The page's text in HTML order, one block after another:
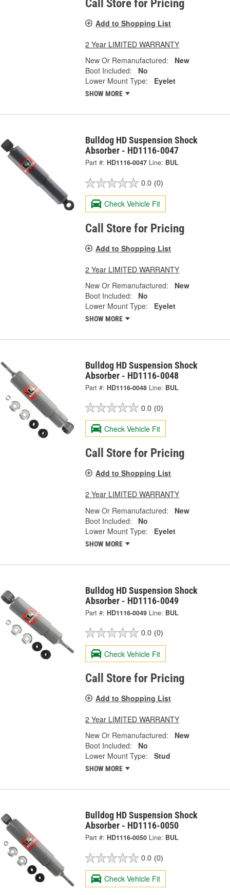
Call Store for Pricing
Add to Shopping List
2 Year LIMITED WARRANTY
New Or Remanufactured:
New
Boot Included:
No
Lower Mount Type:
Eyelet
SHOW MORE
Bulldog HD Suspension Shock
Absorber - HD1116-0047
Part #: HD1116-0047 Line: BUL
0.0 (0)
Check Vehicle Fit
Call Store for Pricing
Add to Shopping List
2 Year LIMITED WARRANTY
New Or Remanufactured:
New
Boot Included:
No
Lower Mount Type:
Eyelet
SHOW MORE
Bulldog HD Suspension Shock
Absorber - HD1116-0048
Part #: HD1116-0048 Line: BUL
0.0 (0)
Check Vehicle Fit
Call Store for Pricing
Add to Shopping List
2 Year LIMITED WARRANTY
New Or Remanufactured:
New
Boot Included:
No
Lower Mount Type:
Eyelet
SHOW MORE
Bulldog HD Suspension Shock
Absorber - HD1116-0049
Part #: HD1116-0049 Line: BUL
0.0 (0)
Check Vehicle Fit
Call Store for Pricing
Add to Shopping List
2 Year LIMITED WARRANTY
New Or Remanufactured:
New
Boot Included:
No
Lower Mount Type:
Stud
SHOW MORE
Bulldog HD Suspension Shock
Absorber - HD1116-0050
Part #: HD1116-0050 Line: BUL
0.0 (0)
Check Vehicle Fit